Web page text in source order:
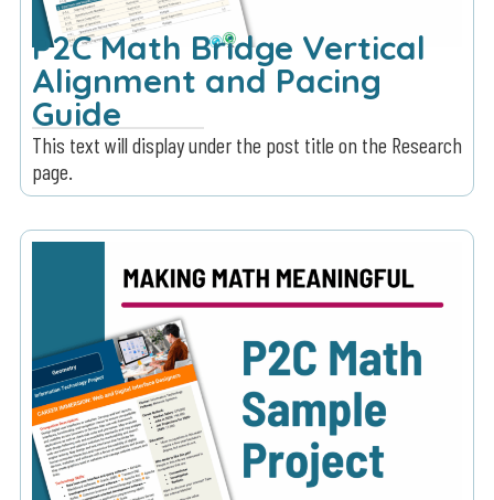
P2C Math Bridge Vertical
Alignment and Pacing
Guide
This text will display under the post title on the Research
page.